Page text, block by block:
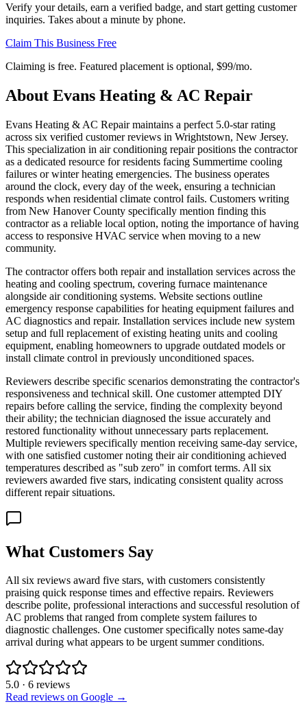
Verify your details, earn a verified badge, and start getting customer
inquiries. Takes about a minute by phone.
Claim This Business Free
Claiming is free. Featured placement is optional, $99/mo.
About Evans Heating & AC Repair
Evans Heating & AC Repair maintains a perfect 5.0-star rating
across six verified customer reviews in Wrightstown, New Jersey.
This specialization in air conditioning repair positions the contractor
as a dedicated resource for residents facing Summertime cooling
failures or winter heating emergencies. The business operates
around the clock, every day of the week, ensuring a technician
responds when residential climate control fails. Customers writing
from New Hanover County specifically mention finding this
contractor as a reliable local option, noting the importance of having
access to responsive HVAC service when moving to a new
community.
The contractor offers both repair and installation services across the
heating and cooling spectrum, covering furnace maintenance
alongside air conditioning systems. Website sections outline
emergency response capabilities for heating equipment failures and
AC diagnostics and repair. Installation services include new system
setup and full replacement of existing heating units and cooling
equipment, enabling homeowners to upgrade outdated models or
install climate control in previously unconditioned spaces.
Reviewers describe specific scenarios demonstrating the contractor's
responsiveness and technical skill. One customer attempted DIY
repairs before calling the service, finding the complexity beyond
their ability; the technician diagnosed the issue accurately and
restored functionality without unnecessary parts replacement.
Multiple reviewers specifically mention receiving same-day service,
with one satisfied customer noting their air conditioning achieved
temperatures described as "sub zero" in comfort terms. All six
reviewers awarded five stars, indicating consistent quality across
different repair situations.
What Customers Say
All six reviews award five stars, with customers consistently
praising quick response times and effective repairs. Reviewers
describe polite, professional interactions and successful resolution of
AC problems that ranged from complete system failures to
diagnostic challenges. One customer specifically notes same-day
arrival during what appears to be urgent summer conditions.
5.0 · 6 reviews
Read reviews on Google →